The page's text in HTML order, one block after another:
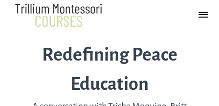
Redefining Peace
Education